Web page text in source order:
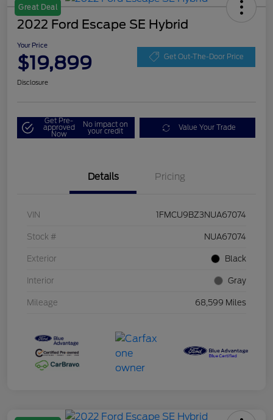
Great Deal
2022 Ford Escape SE Hybrid
Your Price
$19,899 Get Out-The-Door Price
Disclosure
Get Pre-
approved
Now
No impact on
your credit Value Your Trade
Details Pricing
VIN 1FMCU9BZ3NUA67074
Stock # NUA67074
Exterior Black
Interior Gray
Mileage 68,599 Miles